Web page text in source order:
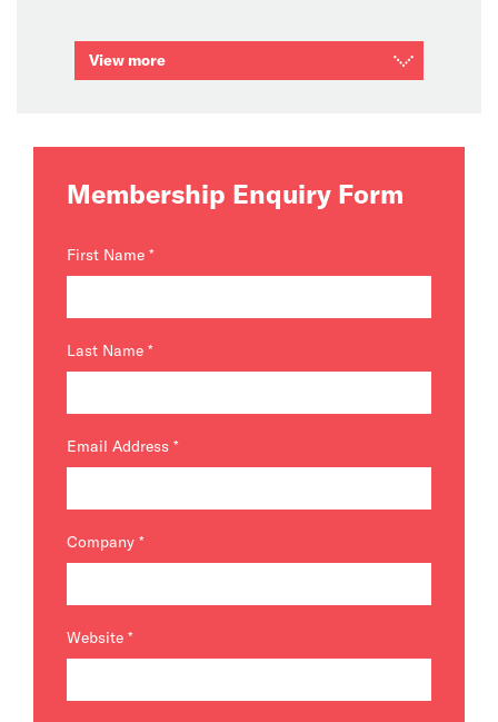
View more
Membership Enquiry Form
First Name *
Last Name *
Email Address *
Company *
Website *